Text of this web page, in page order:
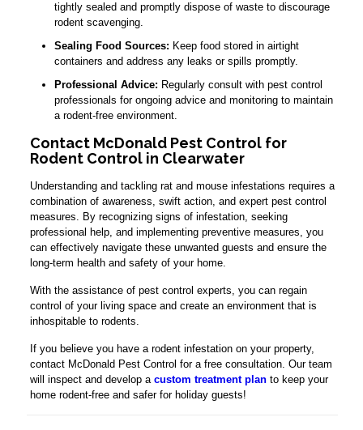
tightly sealed and promptly dispose of waste to discourage
rodent scavenging.
Sealing Food Sources: Keep food stored in airtight
containers and address any leaks or spills promptly.
Professional Advice: Regularly consult with pest control
professionals for ongoing advice and monitoring to maintain
a rodent-free environment.
Contact McDonald Pest Control for
Rodent Control in Clearwater
Understanding and tackling rat and mouse infestations requires a
combination of awareness, swift action, and expert pest control
measures. By recognizing signs of infestation, seeking
professional help, and implementing preventive measures, you
can effectively navigate these unwanted guests and ensure the
long-term health and safety of your home.
With the assistance of pest control experts, you can regain
control of your living space and create an environment that is
inhospitable to rodents.
If you believe you have a rodent infestation on your property,
contact McDonald Pest Control for a free consultation. Our team
will inspect and develop a custom treatment planto keep your
home rodent-free and safer for holiday guests!